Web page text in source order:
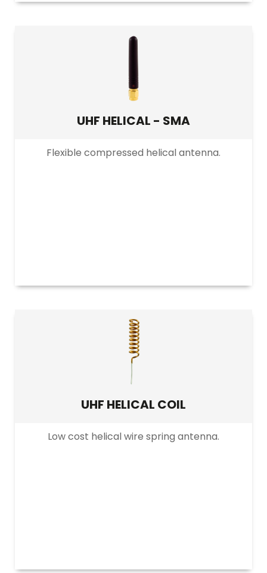
UHF HELICAL - SMA
Flexible compressed helical antenna.
UHF HELICAL COIL
Low cost helical wire spring antenna.